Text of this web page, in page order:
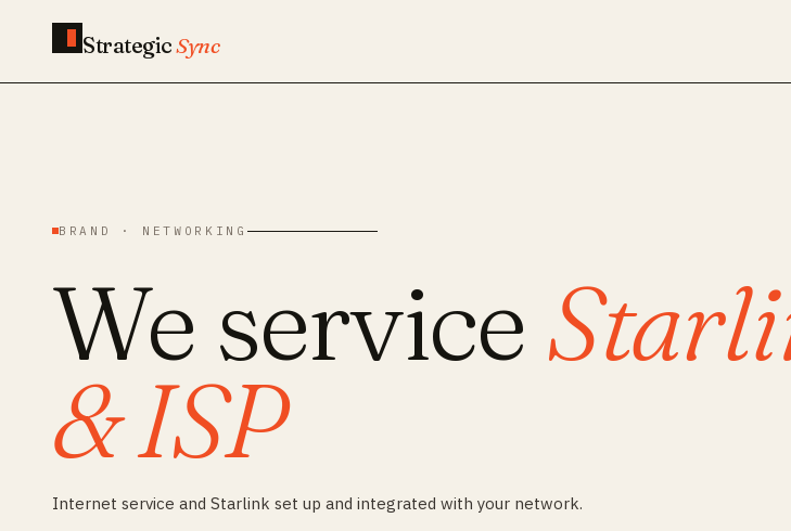
StrategicSync
BRAND · NETWORKING
We service
& ISP
Internet service and Starlink set up and integrated with your network.